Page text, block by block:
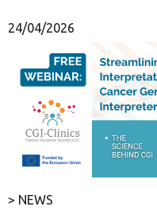
24/04/2026
> NEWS